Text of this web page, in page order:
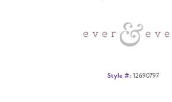
Style #: 12690797